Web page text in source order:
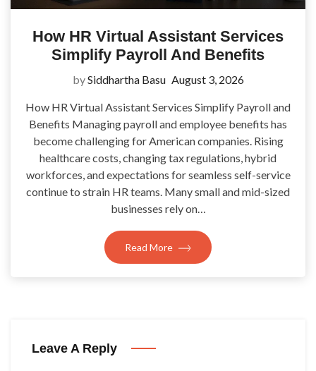
How HR Virtual Assistant Services
Simplify Payroll And Benefits
bySiddhartha Basu August 3, 2026
How HR Virtual Assistant Services Simplify Payroll and
Benefits Managing payroll and employee benefits has
become challenging for American companies. Rising
healthcare costs, changing tax regulations, hybrid
workforces, and expectations for seamless self-service
continue to strain HR teams. Many small and mid-sized
businesses rely on…
Read More
Leave A Reply